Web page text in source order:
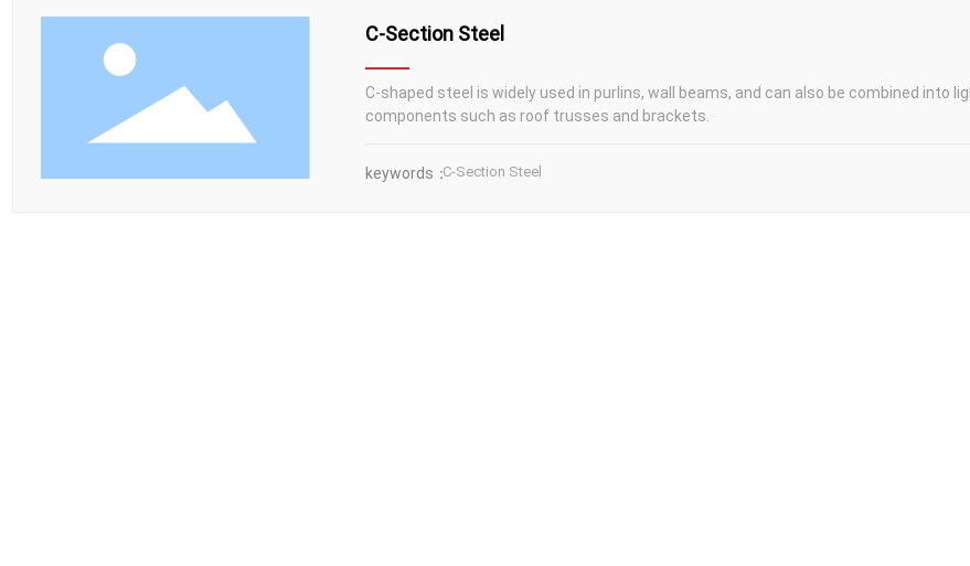
C-Section Steel
C-shaped steel is widely used in purlins, wall beams, and can also be combined into
components such as roof trusses and brackets.
keywords：C-Section Steel